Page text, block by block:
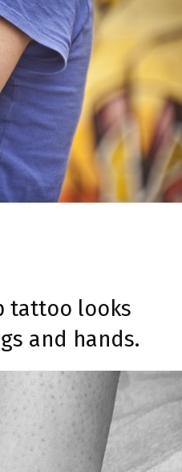
tattoo looks
and hands.